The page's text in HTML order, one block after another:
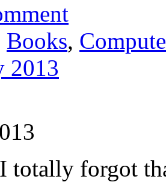
Books,
2013
totally forgot